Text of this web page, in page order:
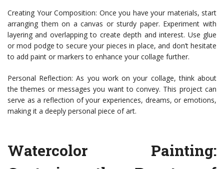
Creating Your Composition: Once you have your materials, start
arranging them on a canvas or sturdy paper. Experiment with
layering and overlapping to create depth and interest. Use glue
or mod podge to secure your pieces in place, and don’t hesitate
to add paint or markers to enhance your collage further.
Personal Reflection: As you work on your collage, think about
the themes or messages you want to convey. This project can
serve as a reflection of your experiences, dreams, or emotions,
making it a deeply personal piece of art.
Watercolor Painting: